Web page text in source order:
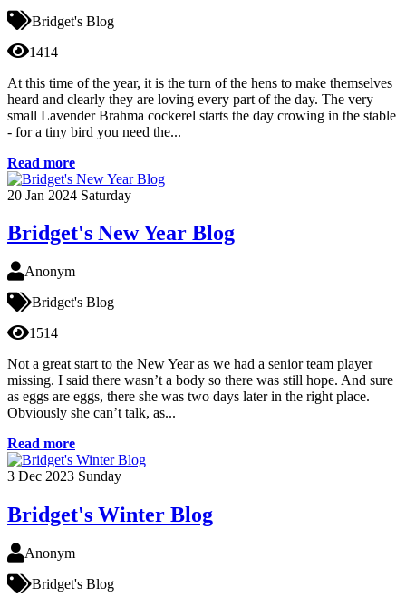
Bridget's Blog
1414
At this time of the year, it is the turn of the hens to make themselves
heard and clearly they are loving every part of the day. The very
small Lavender Brahma cockerel starts the day crowing in the stable
- for a tiny bird you need the...
Read more
20 Jan 2024 Saturday
Bridget's New Year Blog
Anonym
Bridget's Blog
1514
Not a great start to the New Year as we had a senior team player
missing. I said there wasn’t a body so there was still hope. And sure
as eggs are eggs, there she was two days later in the right place.
Obviously she can’t talk, as...
Read more
3 Dec 2023 Sunday
Bridget's Winter Blog
Anonym
Bridget's Blog